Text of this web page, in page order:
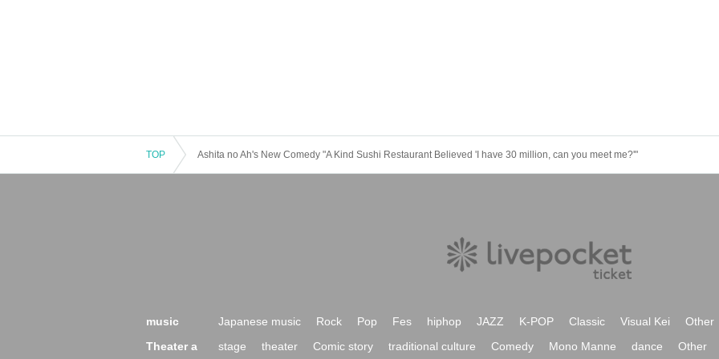
TOP Ashita no Ah's New Comedy "A Kind Sushi Restaurant Believed 'I have 30 million, can you meet me?'"
music Japanese music Rock Pop Fes hiphop JAZZ K-POP Classic Visual Kei
Other
Theater a
stage theater Comic story traditional culture Comedy Mono Manne dance Other